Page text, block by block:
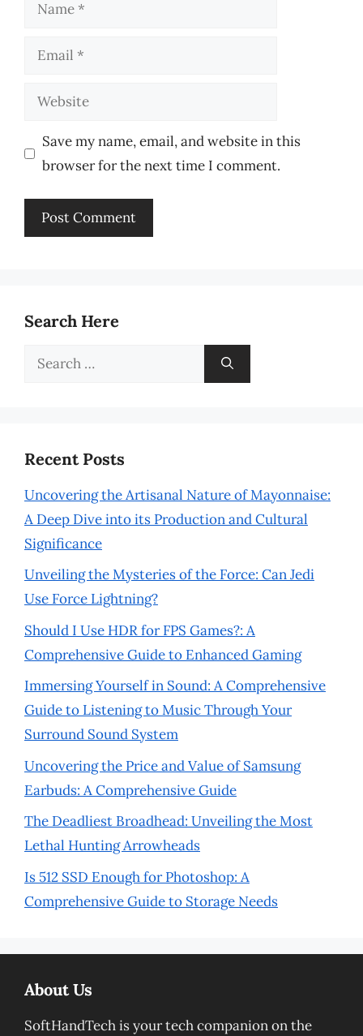
Email
Website
Save my name, email, and website in this
browser for the next time I comment.
Search Here
Search
Recent Posts
Uncovering the Artisanal Nature of Mayonnaise:
A Deep Dive into its Production and Cultural
Significance
Unveiling the Mysteries of the Force: Can Jedi
Use Force Lightning?
Should I Use HDR for FPS Games?: A
Comprehensive Guide to Enhanced Gaming
Immersing Yourself in Sound: A Comprehensive
Guide to Listening to Music Through Your
Surround Sound System
Uncovering the Price and Value of Samsung
Earbuds: A Comprehensive Guide
The Deadliest Broadhead: Unveiling the Most
Lethal Hunting Arrowheads
Is 512 SSD Enough for Photoshop: A
Comprehensive Guide to Storage Needs
About Us
SoftHandTech is your tech companion on the